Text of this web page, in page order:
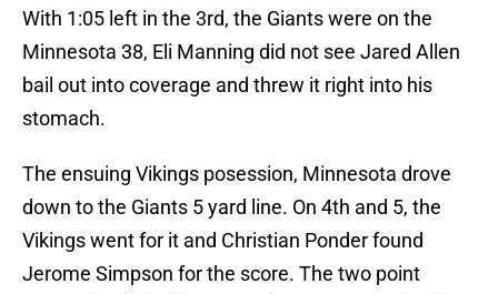
With 1:05 left in the 3rd, the Giants were on the
Minnesota 38, Eli Manning did not see Jared Allen
bail out into coverage and threw it right into his
stomach.
The ensuing Vikings posession, Minnesota drove
down to the Giants 5 yard line. On 4th and 5, the
Vikings went for it and Christian Ponder found
Jerome Simpson for the score. The two point